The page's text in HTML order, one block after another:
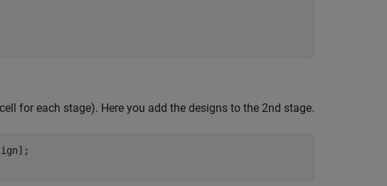
for each stage). Here you add the designs to the 2nd stage.